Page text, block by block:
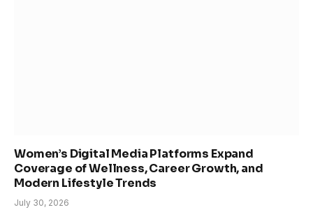
Women’s Digital Media Platforms Expand
Coverage of Wellness, Career Growth, and
Modern Lifestyle Trends
July 30, 2026